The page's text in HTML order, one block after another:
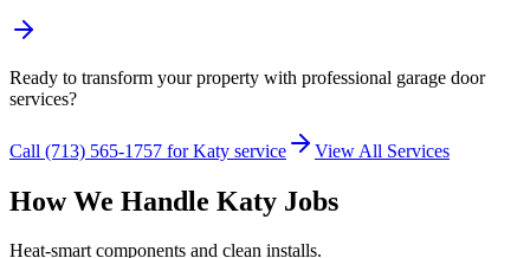
Ready to transform your property with professional garage door
services?
Call (713) 565-1757 for Katy service View All Services
How We Handle Katy Jobs
Heat-smart components and clean installs.